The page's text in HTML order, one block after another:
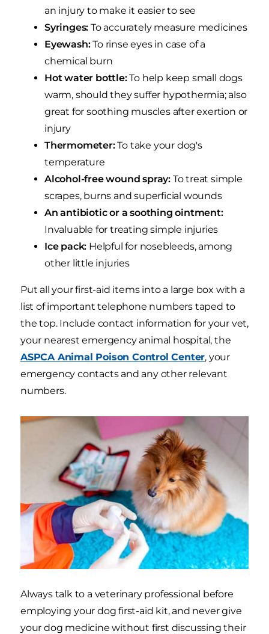
an injury to make it easier to see
Syringes: To accurately measure medicines
Eyewash:To rinse eyes in case of a
chemical burn
Hot water bottle:To help keep small dogs
warm, should they suffer hypothermia; also
great for soothing muscles after exertion or
injury
Thermometer:To take your dog's
temperature
Alcohol-free wound spray: To treat simple
scrapes, burns and superficial wounds
An antibiotic or a soothing ointment:
Invaluable for treating simple injuries
Ice pack: Helpful for nosebleeds, among
other little injuries
Put all your first-aid items into a large box with a
list of important telephone numbers taped to
the top. Include contact information for your vet,
your nearest emergency animal hospital, the
ASPCA Animal Poison Control Center, your
emergency contacts and any other relevant
numbers.
Always talk to a veterinary professional before
employing your dog first-aid kit, and never give
your dog medicine without first discussing their